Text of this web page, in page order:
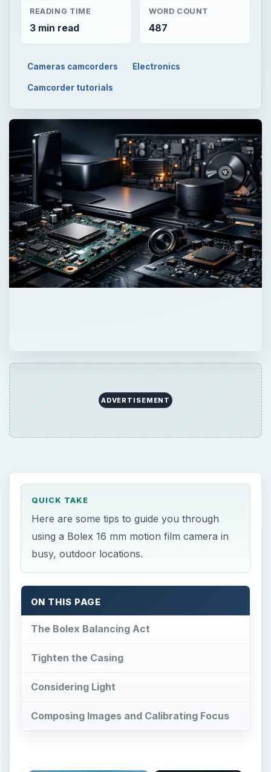
READING TIME
3 min read
WORD COUNT
487
Cameras camcorders Electronics
Camcorder tutorials
ADVERTISEMENT
QUICK TAKE
Here are some tips to guide you through
using a Bolex 16 mm motion film camera in
busy, outdoor locations.
ON THIS PAGE
The Bolex Balancing Act
Tighten the Casing
Considering Light
Composing Images and Calibrating Focus